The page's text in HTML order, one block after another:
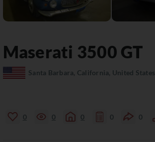
Maserati 3500 GT
Santa Barbara, California, United States
0 0 0 0 0